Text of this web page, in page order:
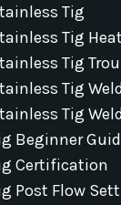
Tig
Tig
Tig
Tig
Tig
Beginner
Certification
Post Flow